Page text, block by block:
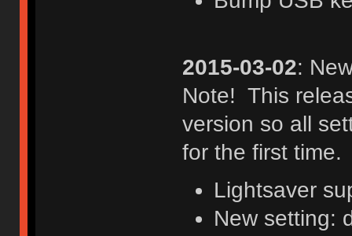
2015-03-02:
Note! This
version so all
for the first time.
Lightsaver
New setting: